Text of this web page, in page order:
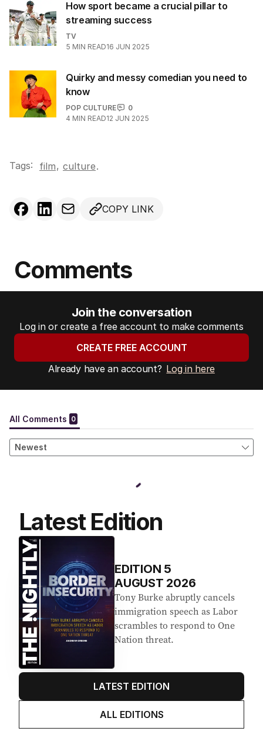
How sport became a crucial pillar to
streaming success
TV
5 MIN READ16 JUN 2025
Quirky and messy comedian you need to
know
POP CULTURE
0
4 MIN READ12 JUN 2025
Tags: film, culture.
COPY LINK
Comments
Join the conversation
Log in or create a free account to make comments
CREATE FREE ACCOUNT
Already have an account? Log in here
Latest Edition
EDITION 5
AUGUST 2026
Tony Burke abruptly cancels
immigration speech as Labor
scrambles to respond to One
Nation threat.
LATEST EDITION
ALL EDITIONS